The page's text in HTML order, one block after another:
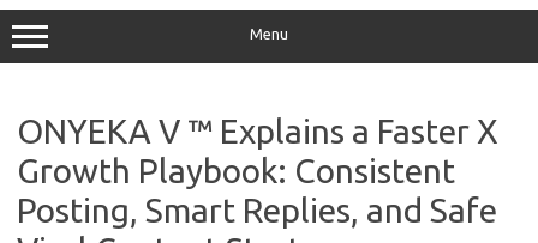
Menu
ONYEKA V ™ Explains a Faster X
Growth Playbook: Consistent
Posting, Smart Replies, and Safe